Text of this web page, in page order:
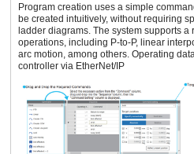
Program creation uses a simple
be created intuitively, without requiring
ladder diagrams. The system supports
operations, including P-to-P, linear
arc motion, among others. Operating
controller via EtherNet/IP